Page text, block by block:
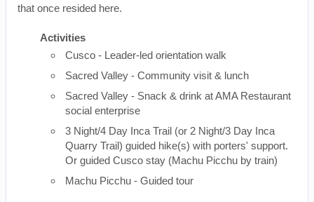
that once resided here.
Activities
Cusco - Leader-led orientation walk
Sacred Valley - Community visit & lunch
Sacred Valley - Snack & drink at AMA Restaurant
social enterprise
3 Night/4 Day Inca Trail (or 2 Night/3 Day Inca
Quarry Trail) guided hike(s) with porters' support.
Or guided Cusco stay (Machu Picchu by train)
Machu Picchu - Guided tour